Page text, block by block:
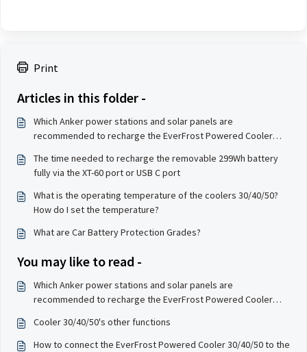
Print
Articles in this folder -
Which Anker power stations and solar panels are
recommended to recharge the EverFrost Powered Cooler
The time needed to recharge the removable 299Wh battery
fully via the XT-60 port or USB C port
What is the operating temperature of the coolers 30/40/50?
How do I set the temperature?
What are Car Battery Protection Grades?
You may like to read -
Which Anker power stations and solar panels are
recommended to recharge the EverFrost Powered Cooler
Cooler 30/40/50's other functions
How to connect the EverFrost Powered Cooler 30/40/50 to the